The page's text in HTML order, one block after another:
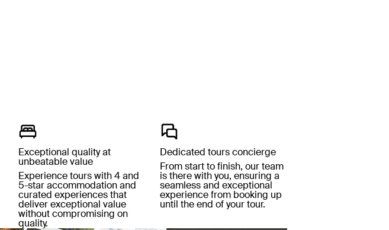
Exceptional quality at
unbeatable value
Experience tours with 4 and
5-star accommodation and
curated experiences that
deliver exceptional value
without compromising on
quality.
Dedicated tours concierge
From start to finish, our team
is there with you, ensuring a
seamless and exceptional
experience from booking up
until the end of your tour.